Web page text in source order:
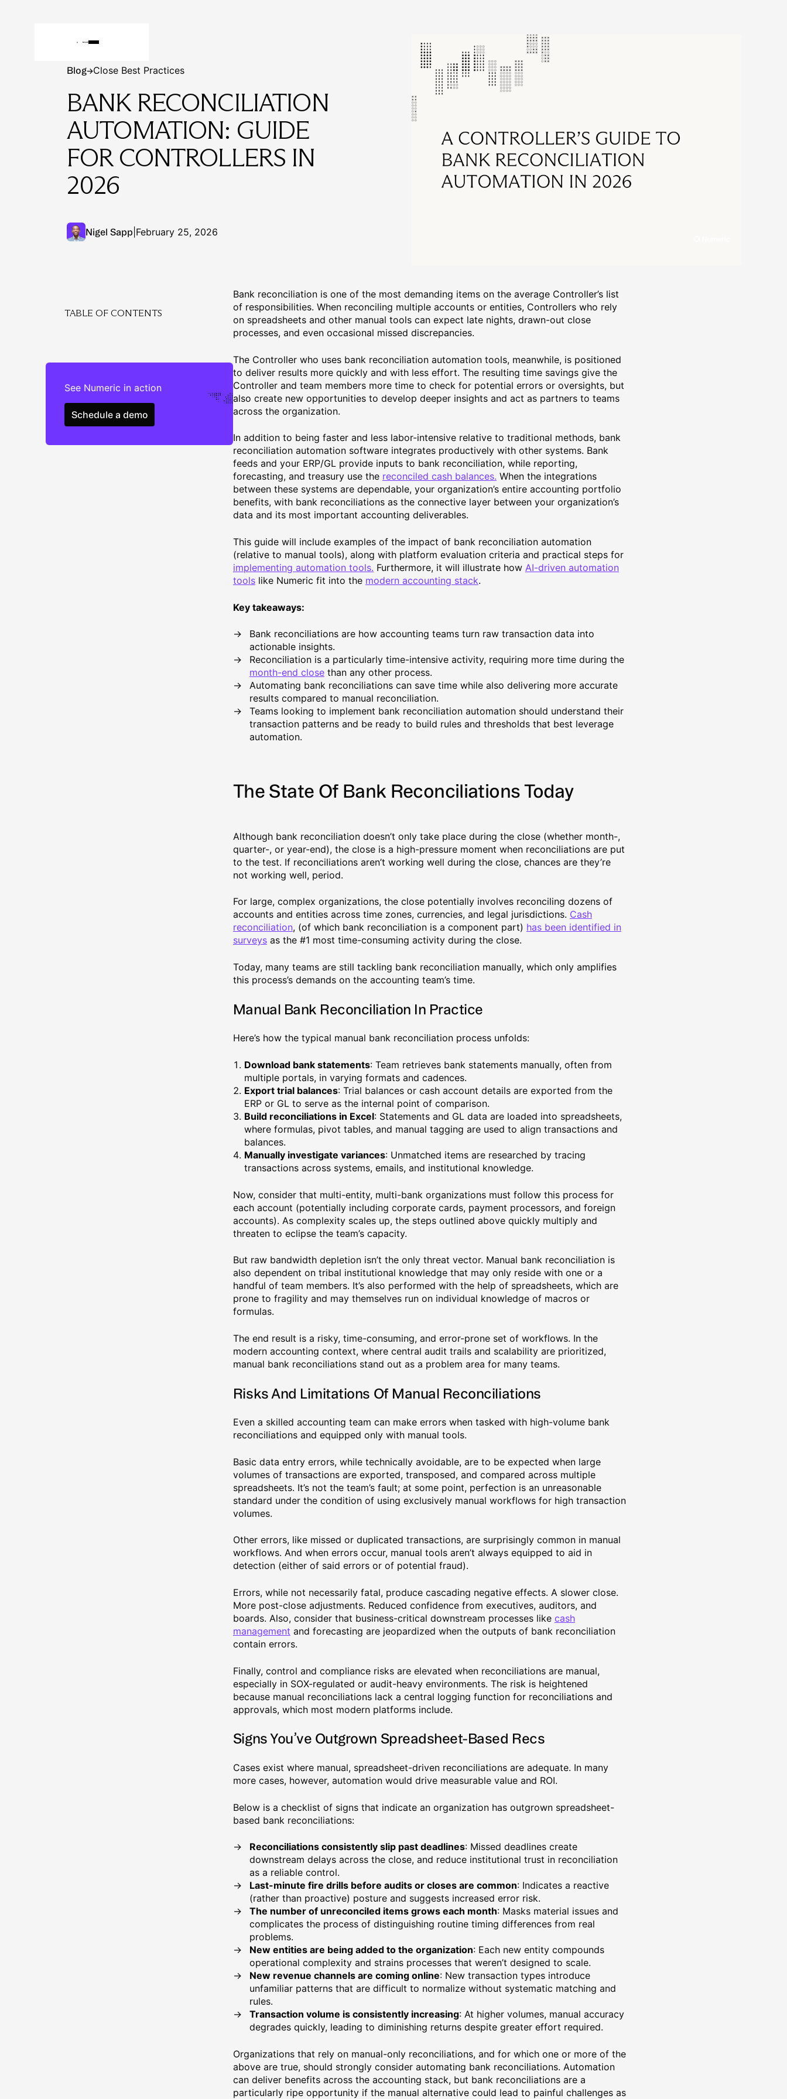
Blog→Close Best Practices
BANK RECONCILIATION
AUTOMATION: GUIDE
FOR CONTROLLERS IN
2026
Nigel Sapp February 25, 2026
TABLE OF CONTENTS
See Numeric in action
Schedule a demo
Schedule a demo
Bank reconciliation is one of the most demanding items on the average Controller’s list
of responsibilities. When reconciling multiple accounts or entities, Controllers who rely
on spreadsheets and other manual tools can expect late nights, drawn-out close
processes, and even occasional missed discrepancies.
The Controller who uses bank reconciliation automation tools, meanwhile, is positioned
to deliver results more quickly and with less effort. The resulting time savings give the
Controller and team members more time to check for potential errors or oversights, but
also create new opportunities to develop deeper insights and act as partners to teams
across the organization.
In addition to being faster and less labor-intensive relative to traditional methods, bank
reconciliation automation software integrates productively with other systems. Bank
feeds and your ERP/GL provide inputs to bank reconciliation, while reporting,
forecasting, and treasury use the reconciled cash balances. When the integrations
between these systems are dependable, your organization’s entire accounting portfolio
benefits, with bank reconciliations as the connective layer between your organization’s
data and its most important accounting deliverables.
This guide will include examples of the impact of bank reconciliation automation
(relative to manual tools), along with platform evaluation criteria and practical steps for
implementing automation tools. Furthermore, it will illustrate how AI-driven automation
toolslike Numeric fit into the modern accounting stack.
Key takeaways:
Bank reconciliations are how accounting teams turn raw transaction data into
actionable insights.
Reconciliation is a particularly time-intensive activity, requiring more time during the
month-end closethan any other process.
Automating bank reconciliations can save time while also delivering more accurate
results compared to manual reconciliation.
Teams looking to implement bank reconciliation automation should understand their
transaction patterns and be ready to build rules and thresholds that best leverage
automation.
The State Of Bank Reconciliations Today
Although bank reconciliation doesn’t only take place during the close (whether month-,
quarter-, or year-end), the close is a high-pressure moment when reconciliations are put
to the test. If reconciliations aren’t working well during the close, chances are they’re
not working well, period.
For large, complex organizations, the close potentially involves reconciling dozens of
accounts and entities across time zones, currencies, and legal jurisdictions. Cash
reconciliation, (of which bank reconciliation is a component part) has been identified in
surveysas the #1 most time-consuming activity during the close.
Today, many teams are still tackling bank reconciliation manually, which only amplifies
this process’s demands on the accounting team’s time.
Manual Bank Reconciliation In Practice
Here’s how the typical manual bank reconciliation process unfolds:
Download bank statements: Team retrieves bank statements manually, often from
multiple portals, in varying formats and cadences.
Export trial balances: Trial balances or cash account details are exported from the
ERP or GL to serve as the internal point of comparison.
Build reconciliations in Excel: Statements and GL data are loaded into spreadsheets,
where formulas, pivot tables, and manual tagging are used to align transactions and
balances.
Manually investigate variances: Unmatched items are researched by tracing
transactions across systems, emails, and institutional knowledge.
Now, consider that multi-entity, multi-bank organizations must follow this process for
each account (potentially including corporate cards, payment processors, and foreign
accounts). As complexity scales up, the steps outlined above quickly multiply and
threaten to eclipse the team’s capacity.
But raw bandwidth depletion isn’t the only threat vector. Manual bank reconciliation is
also dependent on tribal institutional knowledge that may only reside with one or a
handful of team members. It’s also performed with the help of spreadsheets, which are
prone to fragility and may themselves run on individual knowledge of macros or
formulas.
The end result is a risky, time-consuming, and error-prone set of workflows. In the
modern accounting context, where central audit trails and scalability are prioritized,
manual bank reconciliations stand out as a problem area for many teams.
Risks And Limitations Of Manual Reconciliations
Even a skilled accounting team can make errors when tasked with high-volume bank
reconciliations and equipped only with manual tools.
Basic data entry errors, while technically avoidable, are to be expected when large
volumes of transactions are exported, transposed, and compared across multiple
spreadsheets. It’s not the team’s fault; at some point, perfection is an unreasonable
standard under the condition of using exclusively manual workflows for high transaction
volumes.
Other errors, like missed or duplicated transactions, are surprisingly common in manual
workflows. And when errors occur, manual tools aren’t always equipped to aid in
detection (either of said errors or of potential fraud).
Errors, while not necessarily fatal, produce cascading negative effects. A slower close.
More post-close adjustments. Reduced confidence from executives, auditors, and
boards. Also, consider that business-critical downstream processes like cash
management and forecasting are jeopardized when the outputs of bank reconciliation
contain errors.
Finally, control and compliance risks are elevated when reconciliations are manual,
especially in SOX-regulated or audit-heavy environments. The risk is heightened
because manual reconciliations lack a central logging function for reconciliations and
approvals, which most modern platforms include.
Signs You’ve Outgrown Spreadsheet-Based Recs
Cases exist where manual, spreadsheet-driven reconciliations are adequate. In many
more cases, however, automation would drive measurable value and ROI.
Below is a checklist of signs that indicate an organization has outgrown spreadsheet-
based bank reconciliations:
Reconciliations consistently slip past deadlines: Missed deadlines create
downstream delays across the close, and reduce institutional trust in reconciliation
as a reliable control.
Last-minute fire drills before audits or closes are common: Indicates a reactive
(rather than proactive) posture and suggests increased error risk.
The number of unreconciled items grows each month: Masks material issues and
complicates the process of distinguishing routine timing differences from real
problems.
New entities are being added to the organization: Each new entity compounds
operational complexity and strains processes that weren’t designed to scale.
New revenue channels are coming online: New transaction types introduce
unfamiliar patterns that are difficult to normalize without systematic matching and
rules.
Transaction volume is consistently increasing: At higher volumes, manual accuracy
degrades quickly, leading to diminishing returns despite greater effort required.
Organizations that rely on manual-only reconciliations, and for which one or more of the
above are true, should strongly consider automating bank reconciliations. Automation
can deliver benefits across the accounting stack, but bank reconciliations are a
particularly ripe opportunity if the manual alternative could lead to painful challenges as